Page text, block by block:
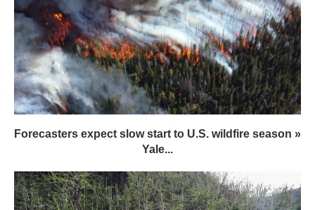
Forecasters expect slow start to U.S. wildfire season »
Yale...